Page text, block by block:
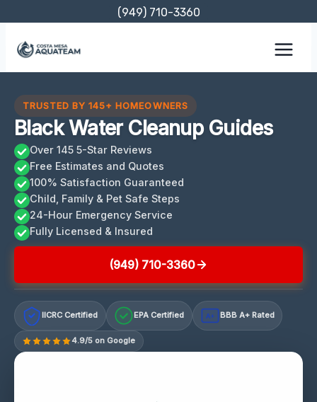
content
(949) 710-3360
TRUSTED BY 145+ HOMEOWNERS
Black Water Cleanup Guides
Over 145 5-Star Reviews
Free Estimates and Quotes
100% Satisfaction Guaranteed
Child, Family & Pet Safe Steps
24-Hour Emergency Service
Fully Licensed & Insured
(949) 710-3360
IICRC Certified EPA Certified A+ BBB A+ Rated
4.9/5 on Google